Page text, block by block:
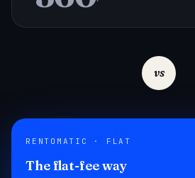
vs
RENTOMATIC · FLAT
The flat-fee way